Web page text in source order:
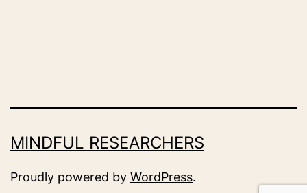
MINDFUL RESEARCHERS
Proudly powered by WordPress.